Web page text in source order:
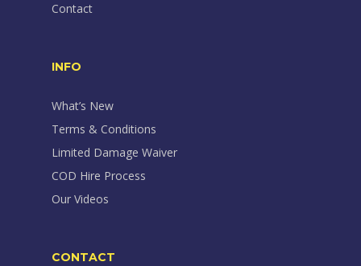
Contact
INFO
What’s New
Terms & Conditions
Limited Damage Waiver
COD Hire Process
Our Videos
CONTACT